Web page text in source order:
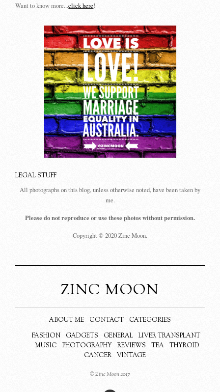
Want to know more...click here!
LEGAL STUFF
All photographs on this blog, unless otherwise noted, have been taken by
me.
Please do not reproduce or use these photos without permission.
Copyright © 2020 Zinc Moon.
ZINC MOON
ABOUT ME CONTACT
CATEGORIES
FASHION
GADGETS GENERAL
LIVER TRANSPLANT
MUSIC
PHOTOGRAPHY REVIEWS TEA
THYROID
CANCER
VINTAGE
© Zinc Moon 2017